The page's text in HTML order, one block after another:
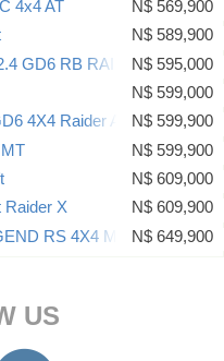
4x4 AT
N$ 569,900
N$ 589,900
GD6 RB RAI 6AT (A7B)
N$ 595,000
N$ 599,000
4X4 Raider AT
N$ 599,900
N$ 599,900
N$ 609,000
Raider X
N$ 609,900
RS 4X4 MT D/CAB
N$ 649,900
US